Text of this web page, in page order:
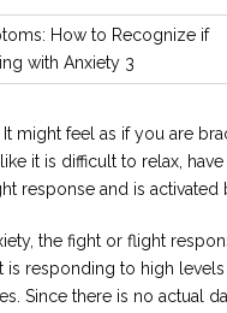
might feel as if you are
it is difficult to relax,
response and is activated
the fight or flight
is responding to high
Since there is no actual